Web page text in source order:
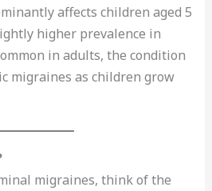
affects children aged 5
higher prevalence in
in adults, the condition
migraines as children grow
migraines, think of the